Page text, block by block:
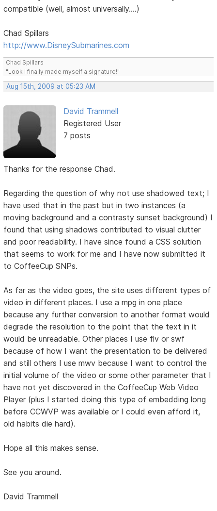
compatible (well, almost universally....)
Chad Spillars
http://www.DisneySubmarines.com
Chad Spillars
"Look I finally made myself a signature!"
Aug 15th, 2009 at 05:23 AM
David Trammell
Registered User
7 posts
Thanks for the response Chad.
Regarding the question of why not use shadowed text; I
have used that in the past but in two instances (a
moving background and a contrasty sunset background) I
found that using shadows contributed to visual clutter
and poor readability. I have since found a CSS solution
that seems to work for me and I have now submitted it
to CoffeeCup SNPs.
As far as the video goes, the site uses different types of
video in different places. I use a mpg in one place
because any further conversion to another format would
degrade the resolution to the point that the text in it
would be unreadable. Other places I use flv or swf
because of how I want the presentation to be delivered
and still others I use mwv because I want to control the
initial volume of the video or some other parameter that I
have not yet discovered in the CoffeeCup Web Video
Player (plus I started doing this type of embedding long
before CCWVP was available or I could even afford it,
old habits die hard).
Hope all this makes sense.
See you around.
David Trammell